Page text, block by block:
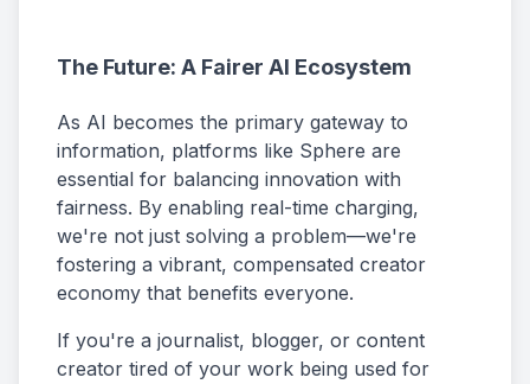
The Future: A Fairer AI Ecosystem
As AI becomes the primary gateway to
information, platforms like Sphere are
essential for balancing innovation with
fairness. By enabling real-time charging,
we're not just solving a problem—we're
fostering a vibrant, compensated creator
economy that benefits everyone.
If you're a journalist, blogger, or content
creator tired of your work being used for